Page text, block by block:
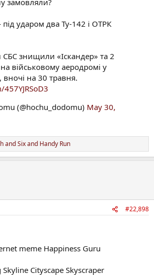
ударом два Ту-142 і ОТРК
знищили «Іскандер» та 2
на військовому аеродромі у
вночі на 30 травня.
(@hochu_dodomu) May 30,
and Sixand Handy Run
#22,898